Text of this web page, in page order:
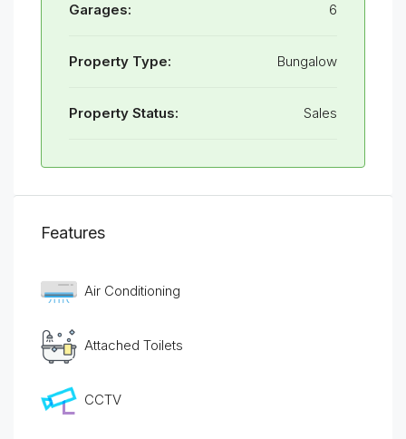
Garages: 6
Property Type: Bungalow
Property Status: Sales
Features
Air Conditioning
Attached Toilets
CCTV